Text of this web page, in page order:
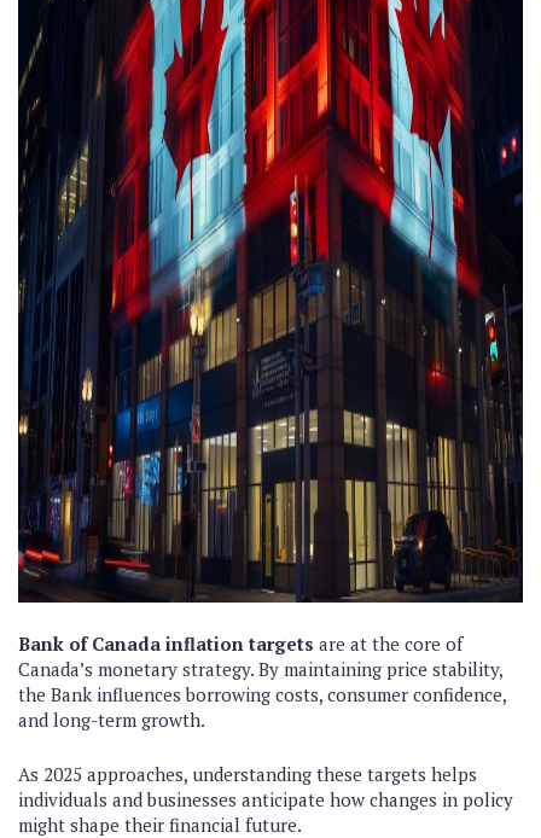
Bank of Canada inflation targets are at the core of
Canada’s monetary strategy. By maintaining price stability,
the Bank influences borrowing costs, consumer confidence,
and long-term growth.
As 2025 approaches, understanding these targets helps
individuals and businesses anticipate how changes in policy
might shape their financial future.